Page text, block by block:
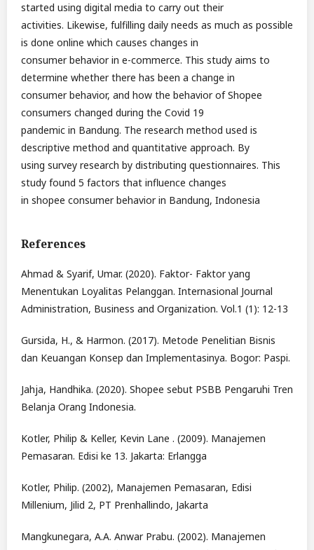
started using digital media to carry out their
activities. Likewise, fulfilling daily needs as much as possible
is done online which causes changes in
consumer behavior in e-commerce. This study aims to
determine whether there has been a change in
consumer behavior, and how the behavior of Shopee
consumers changed during the Covid 19
pandemic in Bandung. The research method used is
descriptive method and quantitative approach. By
using survey research by distributing questionnaires. This
study found 5 factors that influence changes
in shopee consumer behavior in Bandung, Indonesia
References
Ahmad & Syarif, Umar. (2020). Faktor- Faktor yang
Menentukan Loyalitas Pelanggan. Internasional Journal
Administration, Business and Organization. Vol.1 (1): 12-13
Gursida, H., & Harmon. (2017). Metode Penelitian Bisnis
dan Keuangan Konsep dan Implementasinya. Bogor: Paspi.
Jahja, Handhika. (2020). Shopee sebut PSBB Pengaruhi Tren
Belanja Orang Indonesia.
Kotler, Philip & Keller, Kevin Lane . (2009). Manajemen
Pemasaran. Edisi ke 13. Jakarta: Erlangga
Kotler, Philip. (2002), Manajemen Pemasaran, Edisi
Millenium, Jilid 2, PT Prenhallindo, Jakarta
Mangkunegara, A.A. Anwar Prabu. (2002). Manajemen